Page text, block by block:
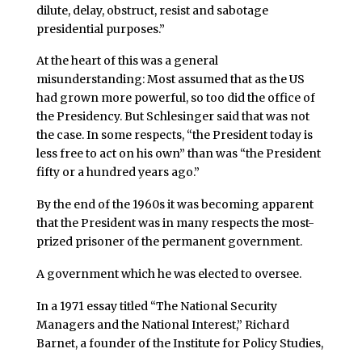
dilute, delay, obstruct, resist and sabotage
presidential purposes.”
At the heart of this was a general
misunderstanding: Most assumed that as the US
had grown more powerful, so too did the office of
the Presidency. But Schlesinger said that was not
the case. In some respects, “the President today is
less free to act on his own” than was “the President
fifty or a hundred years ago.”
By the end of the 1960s it was becoming apparent
that the President was in many respects the most-
prized prisoner of the permanent government.
A government which he was elected to oversee.
In a 1971 essay titled “The National Security
Managers and the National Interest,” Richard
Barnet, a founder of the Institute for Policy Studies,